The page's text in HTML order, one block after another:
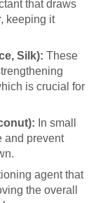
that draws
keeping it
Silk): These
is crucial for
In small
and prevent
agent that
the overall